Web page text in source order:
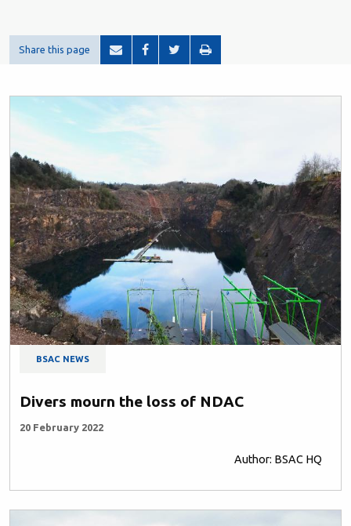
Share this page
BSAC NEWS
Divers mourn the loss of NDAC
20 February 2022
Author: BSAC HQ